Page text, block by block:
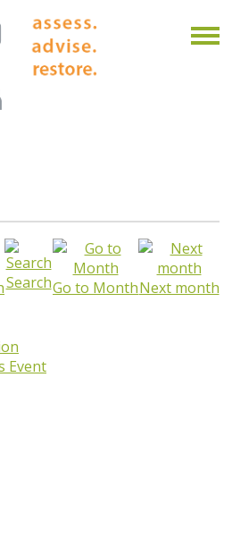
SearchGo to MonthNext month
Event